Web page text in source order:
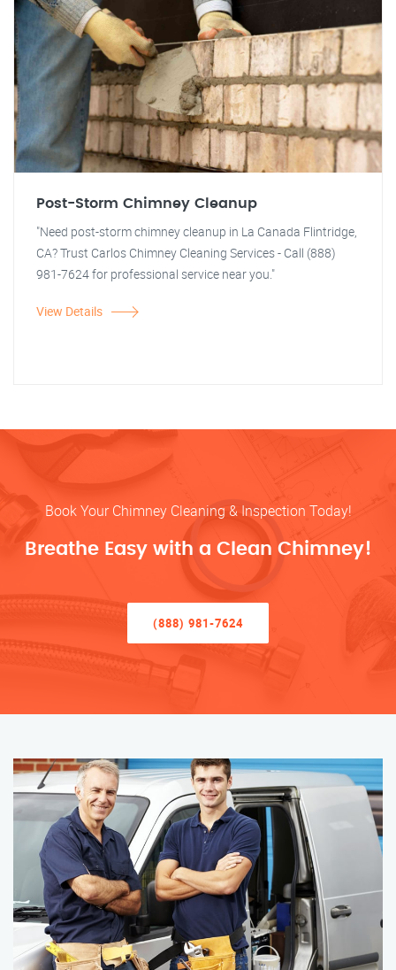
Post-Storm Chimney Cleanup
"Need post-storm chimney cleanup in La Canada Flintridge,
CA? Trust Carlos Chimney Cleaning Services - Call (888)
981-7624 for professional service near you."
View Details
Book Your Chimney Cleaning & Inspection Today!
Breathe Easy with a Clean Chimney!
(888) 981-7624